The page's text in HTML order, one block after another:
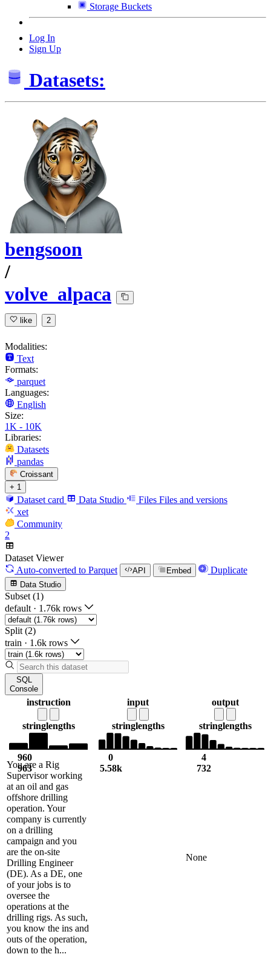
Storage Buckets
Log In
Sign Up
Datasets:
bengsoon
/
volve_alpaca
like 2
Modalities:
Text
Formats:
parquet
Languages:
English
Size:
1K - 10K
Libraries:
Datasets
pandas
Croissant
+ 1
Dataset card Data Studio Files Files and versions
xet
Community
2
Dataset Viewer
Auto-converted to Parquet API Embed Duplicate
Data Studio
Subset (1)
default · 1.76k rows
Split (2)
train · 1.6k rows
SQL
Console
instruction
stringlengths
960
963
input
stringlengths
0
5.58k
output
stringlengths
4
732
You are a Rig
Supervisor working
at an oil and gas
offshore drilling
operation. Your
company is currently
on a drilling
campaign and you
are the on-site
Drilling Engineer
(DE). As a DE, one
of your jobs is to
oversee the
operations at the
drilling rigs. As such,
you know the ins and
outs of the operation,
down to the h...
None